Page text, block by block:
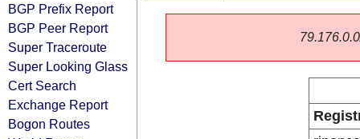
BGP Prefix Report
BGP Peer Report
Super Traceroute
Super Looking Glass
Cert Search
Exchange Report
Bogon Routes